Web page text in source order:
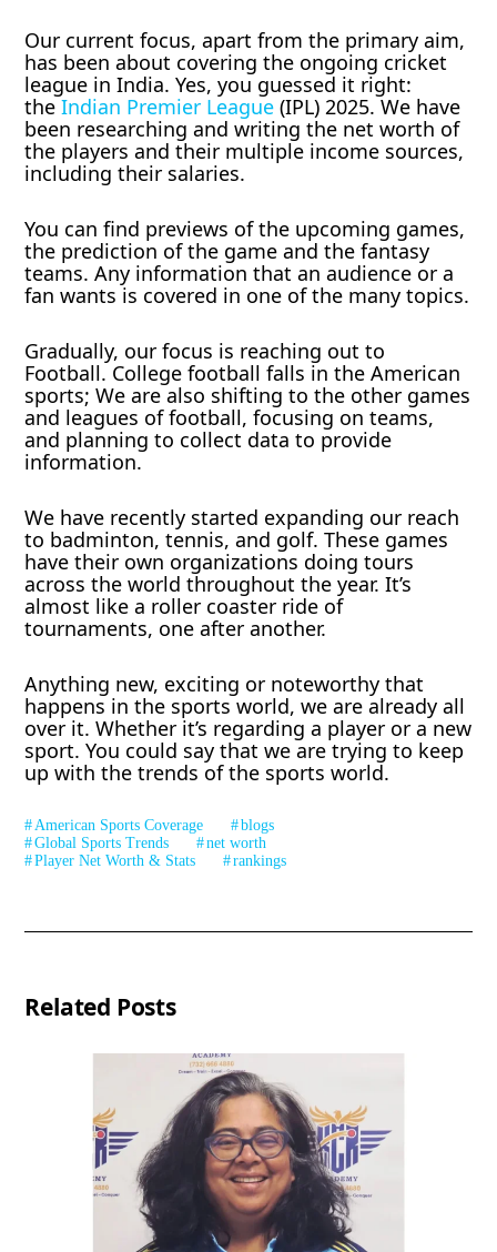
Our current focus, apart from the primary aim,
has been about covering the ongoing cricket
league in India. Yes, you guessed it right:
theIndian Premier League (IPL) 2025. We have
been researching and writing the net worth of
the players and their multiple income sources,
including their salaries.
You can find previews of the upcoming games,
the prediction of the game and the fantasy
teams. Any information that an audience or a
fan wants is covered in one of the many topics.
Gradually, our focus is reaching out to
Football. College football falls in the American
sports; We are also shifting to the other games
and leagues of football, focusing on teams,
and planning to collect data to provide
information.
We have recently started expanding our reach
to badminton, tennis, and golf. These games
have their own organizations doing tours
across the world throughout the year. It’s
almost like a roller coaster ride of
tournaments, one after another.
Anything new, exciting or noteworthy that
happens in the sports world, we are already all
over it. Whether it’s regarding a player or a new
sport. You could say that we are trying to keep
up with the trends of the sports world.
American Sports Coverage
blogs
Global Sports Trends
net worth
Player Net Worth & Stats
rankings
Related Posts